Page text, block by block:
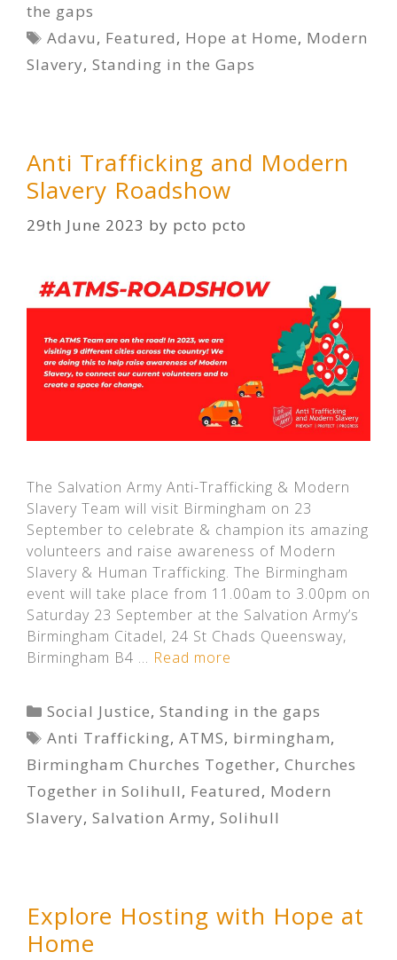
the gaps
Tags
Adavu, Featured, Hope at Home, Modern
Slavery, Standing in the Gaps
Anti Trafficking and Modern
Slavery Roadshow
29th June 2023 by pcto pcto
The Salvation Army Anti-Trafficking & Modern
Slavery Team will visit Birmingham on 23
September to celebrate & champion its amazing
volunteers and raise awareness of Modern
Slavery & Human Trafficking. The Birmingham
event will take place from 11.00am to 3.00pm on
Saturday 23 September at the Salvation Army’s
Birmingham Citadel, 24 St Chads Queensway,
Birmingham B4 … Read more
Categories
Social Justice,Standing in the gaps
Tags
Anti Trafficking,ATMS, birmingham,
Birmingham Churches Together, Churches
Together in Solihull, Featured, Modern
Slavery, Salvation Army, Solihull
Explore Hosting with Hope at
Home